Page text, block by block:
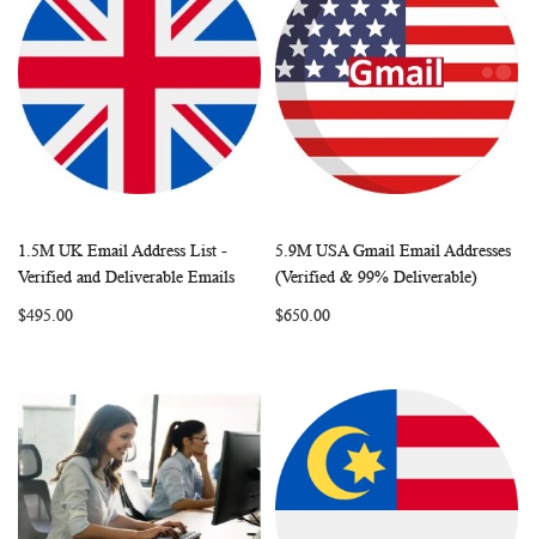
Add to Cart
WISHCOMPARE
1.5M UK Email Address List -
Verified and Deliverable Emails
$495.00
Add to Cart
WISH
5.9M USA Gmail Email Addresses
(Verified & 99% Deliverable)
$650.00